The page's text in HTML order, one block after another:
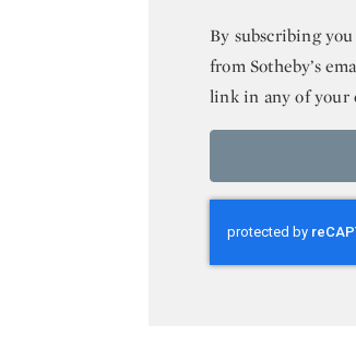
By subscribing
from Sotheby’s
link in any of your